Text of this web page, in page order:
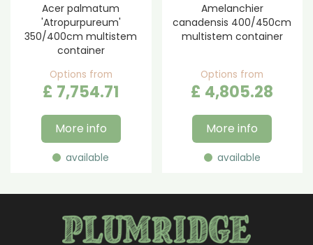
Acer palmatum
'Atropurpureum'
350/400cm multistem
container
Options from
£ 7,754.71
More info
available
Amelanchier
canadensis 400/450cm
multistem container
Options from
£ 4,805.28
More info
available